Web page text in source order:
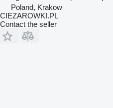
Poland, Krakow
CIEZAROWKI.PL
Contact the seller